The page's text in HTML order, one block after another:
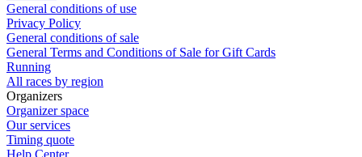
General conditions of use
Privacy Policy
General conditions of sale
General Terms and Conditions of Sale for Gift Cards
Running
All races by region
Organizers
Organizer space
Our services
Timing quote